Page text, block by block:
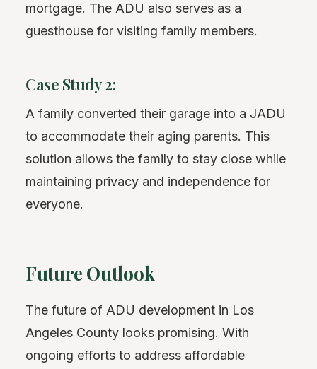
mortgage. The ADU also serves as a
guesthouse for visiting family members.
Case Study 2:
A family converted their garage into a JADU
to accommodate their aging parents. This
solution allows the family to stay close while
maintaining privacy and independence for
everyone.
Future Outlook
The future of ADU development in Los
Angeles County looks promising. With
ongoing efforts to address affordable